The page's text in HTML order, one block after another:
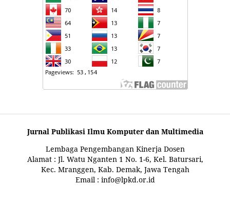
Jurnal Publikasi Ilmu Komputer dan Multimedia
Lembaga Pengembangan Kinerja Dosen
Alamat : Jl. Watu Nganten 1 No. 1-6, Kel. Batursari,
Kec. Mranggen, Kab. Demak, Jawa Tengah
Email : info@lpkd.or.id